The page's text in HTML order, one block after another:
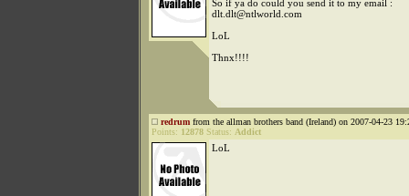
So if ya do could you send it to my email :
dlt.dlt@ntlworld.com
LoL
Thnx!!!!
redrum from the allman brothers band (Ireland) on 2007-04-23
Points: 12878 Status: Addict
LoL